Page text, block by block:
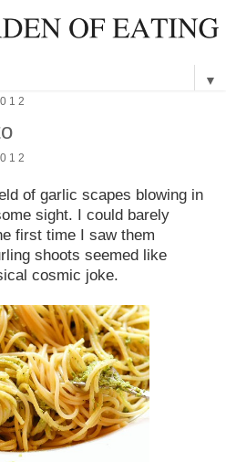
▼
of garlic scapes blowing in
sight. I could barely
first time I saw them
shoots seemed like
cosmic joke.